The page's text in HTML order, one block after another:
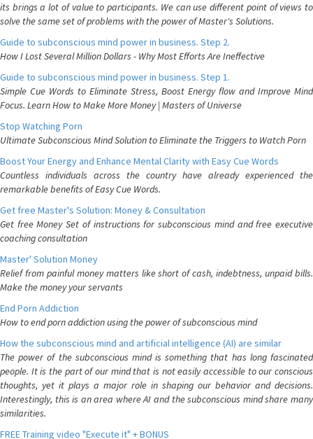
its brings a lot of value to participants. We can use different point of views to
solve the same set of problems with the power of Master's Solutions.
Guide to subconscious mind power in business. Step 2.
How I Lost Several Million Dollars - Why Most Efforts Are Ineffective
Guide to subconscious mind power in business. Step 1.
Simple Cue Words to Eliminate Stress, Boost Energy flow and Improve Mind
Focus. Learn How to Make More Money | Masters of Universe
Stop Watching Porn
Ultimate Subconscious Mind Solution to Eliminate the Triggers to Watch Porn
Boost Your Energy and Enhance Mental Clarity with Easy Cue Words
Countless individuals across the country have already experienced the
remarkable benefits of Easy Cue Words.
Get free Master's Solution: Money & Consultation
Get free Money Set of instructions for subconscious mind and free executive
coaching consultation
Master' Solution Money
Relief from painful money matters like short of cash, indebtness, unpaid bills.
Make the money your servants
End Porn Addiction
How to end porn addiction using the power of subconscious mind
How the subconscious mind and artificial intelligence (AI) are similar
The power of the subconscious mind is something that has long fascinated
people. It is the part of our mind that is not easily accessible to our conscious
thoughts, yet it plays a major role in shaping our behavior and decisions.
Interestingly, this is an area where AI and the subconscious mind share many
similarities.
FREE Training video "Execute it" + BONUS